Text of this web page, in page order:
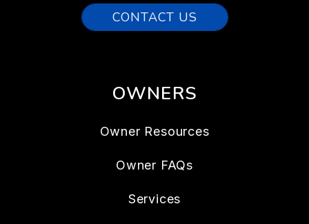
CONTACT US
OWNERS
Owner Resources
Owner FAQs
Services